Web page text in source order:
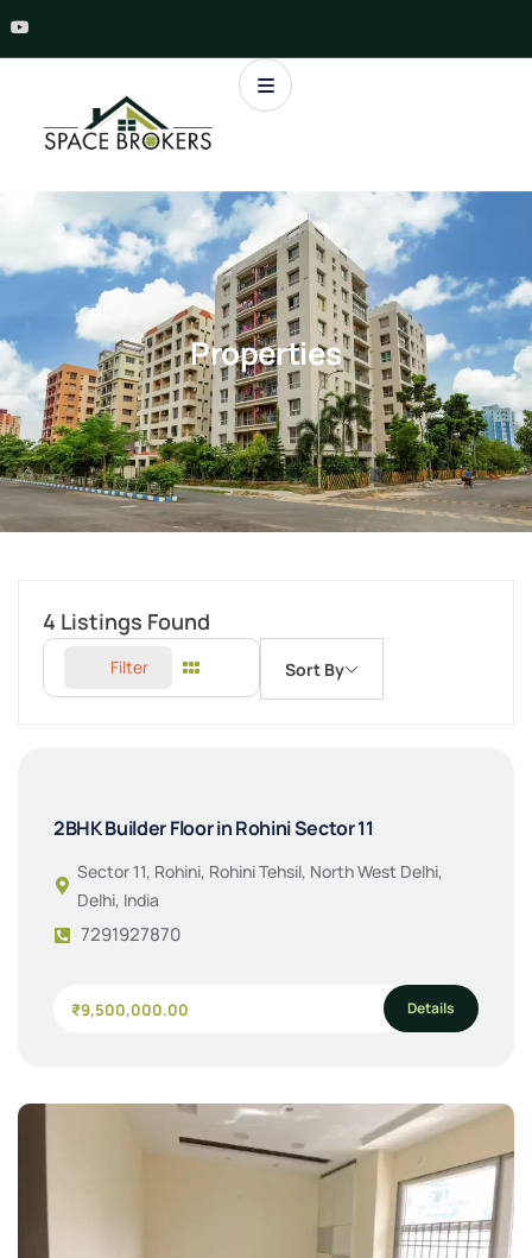
Properties
4 Listings Found
Filter Sort By
2BHK Builder Floor in Rohini Sector 11
Sector 11, Rohini, Rohini Tehsil, North West Delhi,
Delhi, India
7291927870
₹9,500,000.00 Details